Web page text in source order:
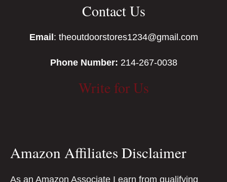
Contact Us
Email: theoutdoorstores1234@gmail.com
Phone Number: 214-267-0038
Write for Us
Amazon Affiliates Disclaimer
As an Amazon Associate I earn from qualifying